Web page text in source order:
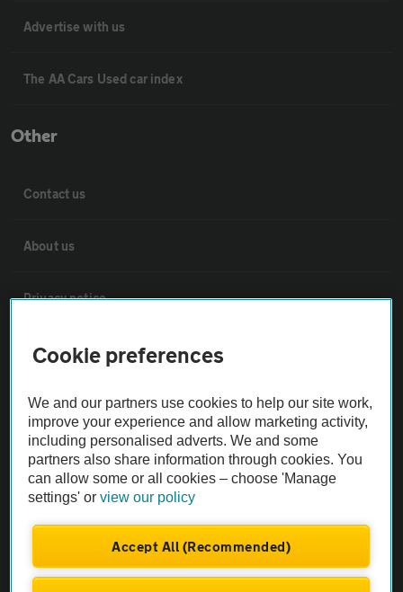
Advertise with us
The AA Cars Used car index
Other
Contact us
About us
Privacy notice
Cookie policy
Sitemap
Vehicle Inspections
Not all cars are mechanically checked by the AA.
Vehicle Inspection
Cookie preferences
We and our partners use cookies to help our site work,
improve your experience and allow marketing activity,
including personalised adverts. We and some
partners also share information through cookies. You
can allow some or all cookies – choose 'Manage
settings' orview our policy
Accept All (Recommended)